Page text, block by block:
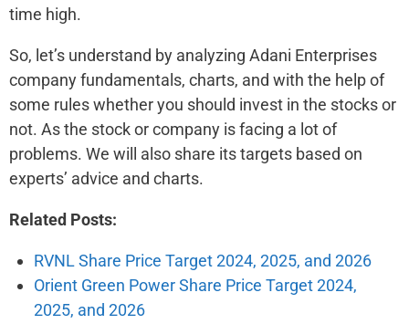
time high.
So, let’s understand by analyzing Adani Enterprises
company fundamentals, charts, and with the help of
some rules whether you should invest in the stocks or
not. As the stock or company is facing a lot of
problems. We will also share its targets based on
experts’ advice and charts.
Related Posts:
RVNL Share Price Target 2024, 2025, and 2026
Orient Green Power Share Price Target 2024,
2025, and 2026